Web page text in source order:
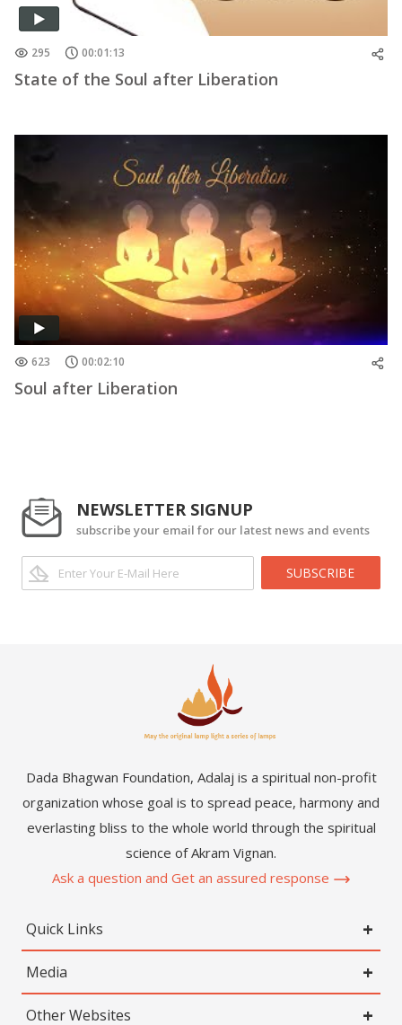
295 00:01:13
State of the Soul after Liberation
623 00:02:10
Soul after Liberation
NEWSLETTER SIGNUP
subscribe your email for our latest news and events
SUBSCRIBE
Dada Bhagwan Foundation, Adalaj is a spiritual non-profit
organization whose goal is to spread peace, harmony and
everlasting bliss to the whole world through the spiritual
science of Akram Vignan.
Ask a question and Get an assured response
Quick Links
Media
Other Websites